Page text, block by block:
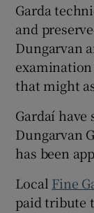
Garda
and
Dungarvan
that might
Gardaí
Dungarvan
has been
Local Fine
paid tribute